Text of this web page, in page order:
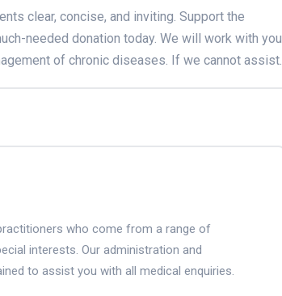
clear, concise, and inviting. Support the
needed donation today. We will work with you
of chronic diseases. If we cannot assist.
who come from a range of
interests. Our administration and
to assist you with all medical enquiries.